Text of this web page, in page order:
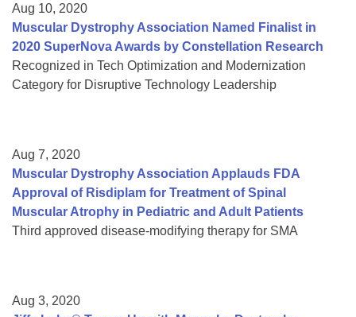
Aug 10, 2020
Muscular Dystrophy Association Named Finalist in
2020 SuperNova Awards by Constellation Research
Recognized in Tech Optimization and Modernization
Category for Disruptive Technology Leadership
Aug 7, 2020
Muscular Dystrophy Association Applauds FDA
Approval of Risdiplam for Treatment of Spinal
Muscular Atrophy in Pediatric and Adult Patients
Third approved disease-modifying therapy for SMA
Aug 3, 2020